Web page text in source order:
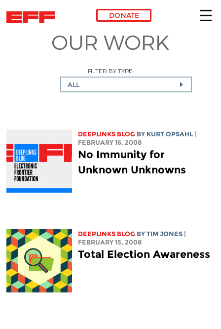
Skip to main content
DONATE
OUR WORK
FILTER BY TYPE:
ALL
DEEPLINKS BLOG BY KURT OPSAHL
FEBRUARY 16, 2008
No Immunity for
Unknown Unknowns
DEEPLINKS BLOG BY TIM JONES
FEBRUARY 15, 2008
Total Election Awareness